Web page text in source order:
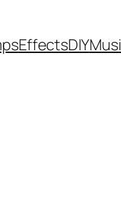
EffectsDIY